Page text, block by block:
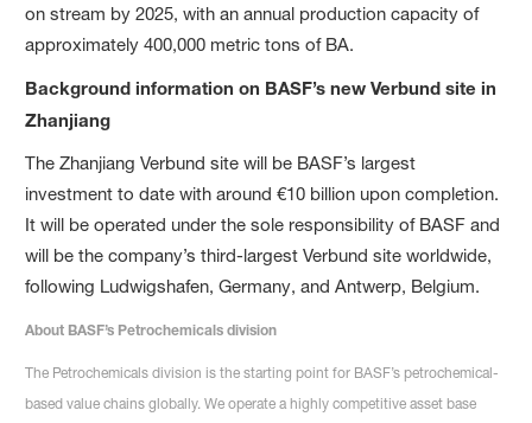
on stream by 2025, with an annual production capacity of
approximately 400,000 metric tons of BA.
Background information on BASF’s new Verbund site in
Zhanjiang
The Zhanjiang Verbund site will be BASF’s largest
investment to date with around €10 billion upon completion.
It will be operated under the sole responsibility of BASF and
will be the company’s third-largest Verbund site worldwide,
following Ludwigshafen, Germany, and Antwerp, Belgium.
About BASF’s Petrochemicals division
The Petrochemicals division is the starting point for BASF’s petrochemical-
based value chains globally. We operate a highly competitive asset base